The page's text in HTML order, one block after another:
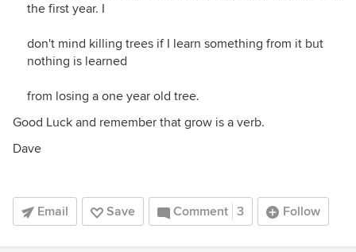
the first year. I
don't mind killing trees if I learn something from it but
nothing is learned
from losing a one year old tree.
Good Luck and remember that grow is a verb.
Dave
Email Save Comment 3 Follow